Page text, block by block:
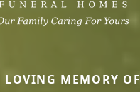
MEMORY OF